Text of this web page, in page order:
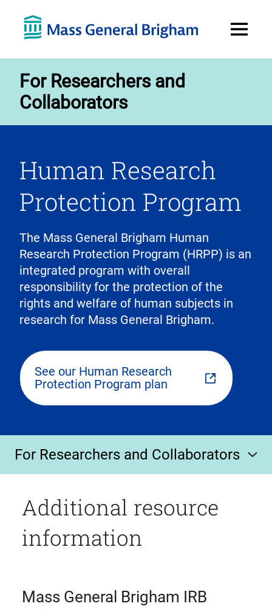
Menu
For Researchers and
Collaborators
Human Research
Protection Program
The Mass General Brigham Human
Research Protection Program (HRPP) is an
integrated program with overall
responsibility for the protection of the
rights and welfare of human subjects in
research for Mass General Brigham.
See our Human Research
Protection Program plan
For Researchers and Collaborators
Additional resource
information
Mass General Brigham IRB